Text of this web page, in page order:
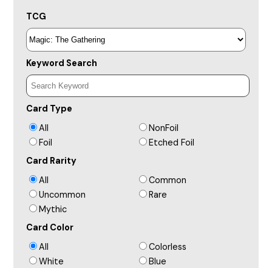
TCG
Keyword Search
Card Type
All
NonFoil
Foil
Etched Foil
Card Rarity
All
Common
Uncommon
Rare
Mythic
Card Color
All
Colorless
White
Blue